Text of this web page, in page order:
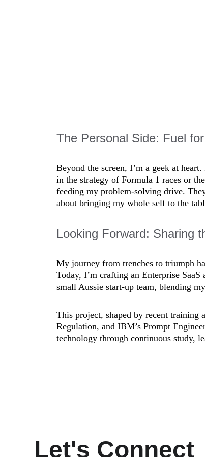
The Personal Side: Fuel
Beyond the screen, I’m a geek at
in the strategy of Formula 1 races or
feeding my problem-solving drive.
about bringing my whole self to the
Looking Forward: Sharing
My journey from trenches to triumph
Today, I’m crafting an Enterprise
small Aussie start-up team, blending
This project, shaped by recent
Regulation, and IBM’s Prompt
technology through continuous study,
Let's Connect